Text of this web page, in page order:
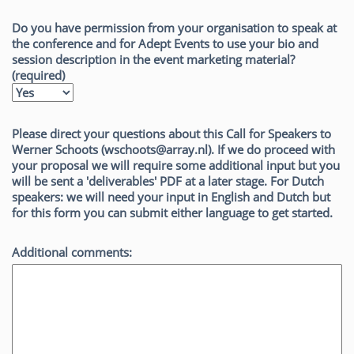
Do you have permission from your organisation to speak at
the conference and for Adept Events to use your bio and
session description in the event marketing material?
(required)
Please direct your questions about this Call for Speakers to
Werner Schoots (wschoots@array.nl). If we do proceed with
your proposal we will require some additional input but you
will be sent a 'deliverables' PDF at a later stage. For Dutch
speakers: we will need your input in English and Dutch but
for this form you can submit either language to get started.
Additional comments: